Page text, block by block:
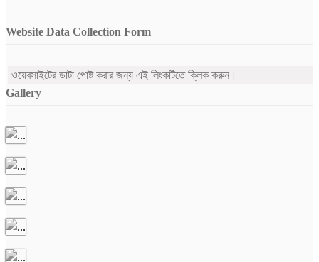
Website Data Collection Form
ওয়েবসাইটের ডাটা পোষ্ট করার জন্য এই লিংকটিতে ক্লিক করুন।
Gallery